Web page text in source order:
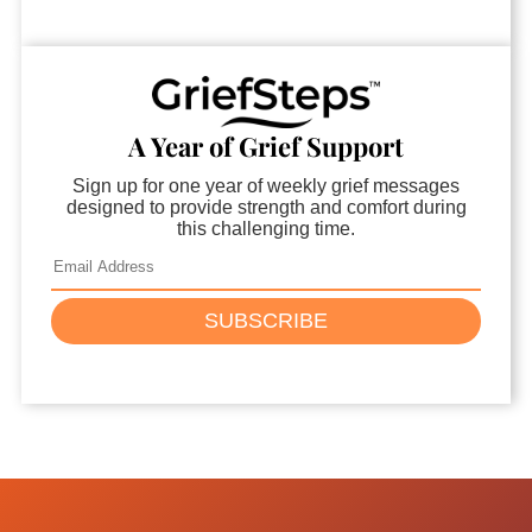
A Year of Grief Support
Sign up for one year of weekly grief messages
designed to provide strength and comfort during
this challenging time.
SUBSCRIBE